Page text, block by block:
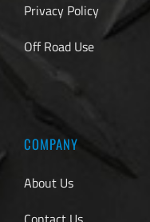
Privacy Policy
Off Road Use
COMPANY
About Us